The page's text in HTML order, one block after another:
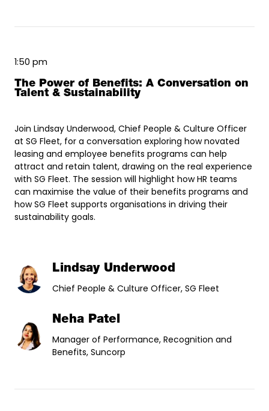
1:50 pm
The Power of Benefits: A Conversation on
Talent & Sustainability
Join Lindsay Underwood, Chief People & Culture Officer
at SG Fleet, for a conversation exploring how novated
leasing and employee benefits programs can help
attract and retain talent, drawing on the real experience
with SG Fleet. The session will highlight how HR teams
can maximise the value of their benefits programs and
how SG Fleet supports organisations in driving their
sustainability goals.
Lindsay Underwood
Chief People & Culture Officer, SG Fleet
Neha Patel
Manager of Performance, Recognition and
Benefits, Suncorp